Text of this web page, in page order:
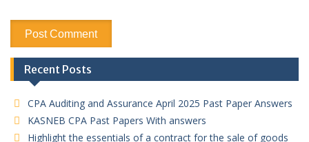
Recent Posts
CPA Auditing and Assurance April 2025 Past Paper Answers
KASNEB CPA Past Papers With answers
Highlight the essentials of a contract for the sale of goods